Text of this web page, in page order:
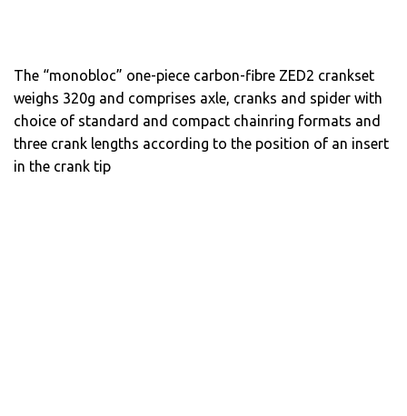
The “monobloc” one-piece carbon-fibre ZED2 crankset
weighs 320g and comprises axle, cranks and spider with
choice of standard and compact chainring formats and
three crank lengths according to the position of an insert
in the crank tip